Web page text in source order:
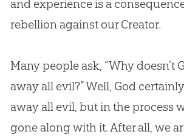
and experience is a
rebellion against our Creator.
Many people ask, “Why doesn’t
away all evil?” Well, God
away all evil, but in the process
gone along with it. After all, we